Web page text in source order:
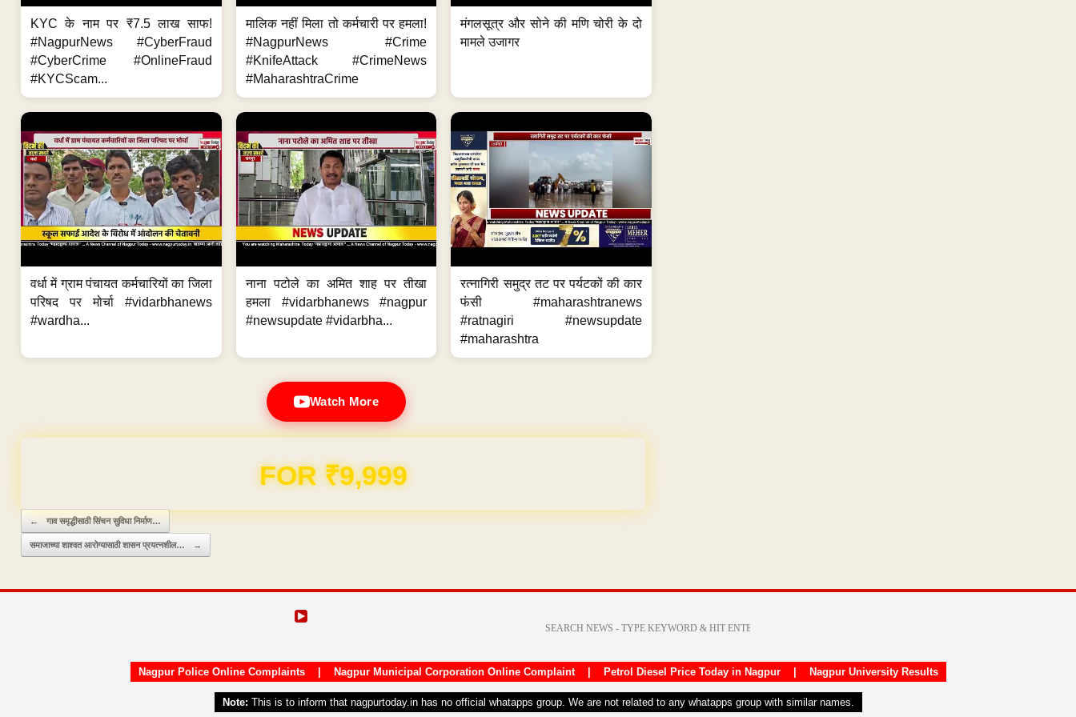
KYC के नाम पर ₹7.5 लाख साफ!
#NagpurNews #CyberFraud
#CyberCrime #OnlineFraud
#KYCScam...
मालिक नहीं मिला तो कर्मचारी पर हमला!
#NagpurNews #Crime
#KnifeAttack #CrimeNews
#MaharashtraCrime
मंगलसूत्र और सोने की मणि चोरी के दो
मामले उजागर
वर्धा में ग्राम पंचायत कर्मचारियों का जिला
परिषद पर मोर्चा #vidarbhanews
#wardha...
नाना पटोले का अमित शाह पर तीखा
हमला #vidarbhanews #nagpur
#newsupdate #vidarbha...
रत्नागिरी समुद्र तट पर पर्यटकों की कार
फंसी #maharashtranews
#ratnagiri #newsupdate
#maharashtra
Watch More
Domain & Hosting FREE for 1 Year
Post navigation
← गाव समृद्धीसाठी सिंचन सुविधा निर्माण…
समाजाच्या शाश्वत आरोग्यासाठी शासन प्रयत्नशील… →
Nagpur Police Online Complaints| Nagpur Municipal Corporation Online Complaint| Petrol Diesel Price Today in Nagpur| Nagpur University Results
Note: This is to inform that nagpurtoday.in has no official whatapps group. We are not related to any whatapps group with similar names.